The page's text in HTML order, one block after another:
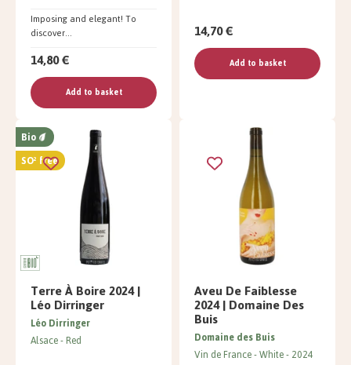
Imposing and elegant! To
discover...
14,80 €
Add to basket
14,70 €
Add to basket
Bio
SO² free
Terre À Boire 2024 |
Léo Dirringer
Léo Dirringer
Alsace Red
Aveu De Faiblesse
2024 | Domaine Des
Buis
Domaine des Buis
Vin de France White 2024